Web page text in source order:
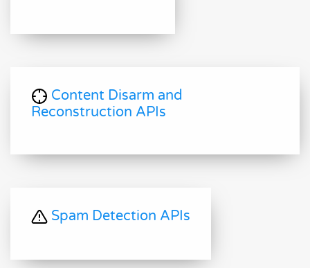
Content Disarm and
Reconstruction APIs
Spam Detection APIs